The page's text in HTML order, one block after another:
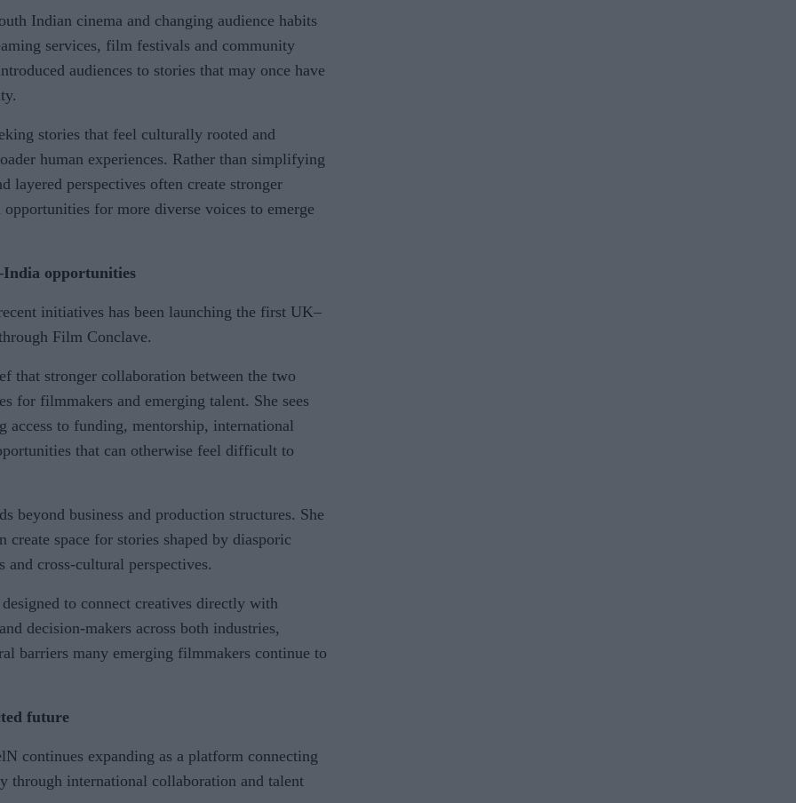
Indian cinema and changing audience habits
services, film festivals and community
audiences to stories that may once have
stories that feel culturally rooted and
human experiences. Rather than simplifying
layered perspectives often create stronger
for more diverse voices to emerge
opportunities
initiatives has been launching the first UK–
Film Conclave.
that stronger collaboration between the two
for filmmakers and emerging talent. She sees
access to funding, mentorship, international
that can otherwise feel difficult to
beyond business and production structures. She
space for stories shaped by diasporic
cross-cultural perspectives.
designed to connect creatives directly with
decision-makers across both industries,
barriers many emerging filmmakers continue to
future
continues expanding as a platform connecting
through international collaboration and talent